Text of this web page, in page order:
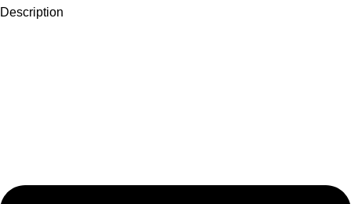
Description